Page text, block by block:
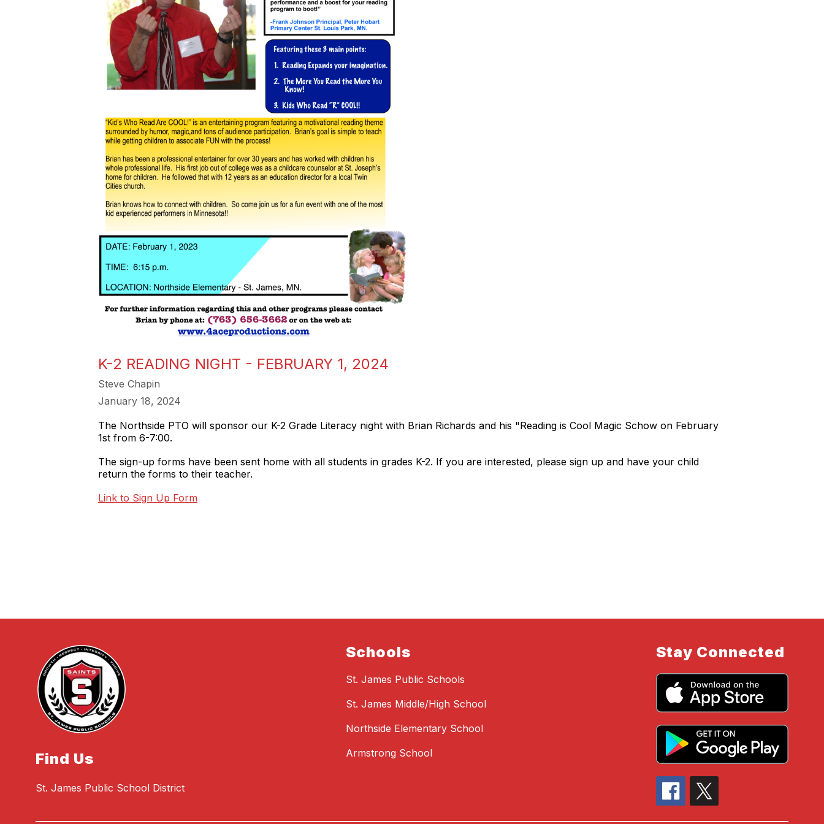
K-2 READING NIGHT - FEBRUARY 1, 2024
Steve Chapin
January 18, 2024
The Northside PTO will sponsor our K-2 Grade Literacy night with Brian Richards and his "Reading is Cool Magic Schow on February
1st from 6-7:00.
The sign-up forms have been sent home with all students in grades K-2. If you are interested, please sign up and have your child
return the forms to their teacher.
Link to Sign Up Form
Find Us
St. James Public School District
Schools
St. James Public Schools
St. James Middle/High School
Northside Elementary School
Armstrong School
Stay Connected